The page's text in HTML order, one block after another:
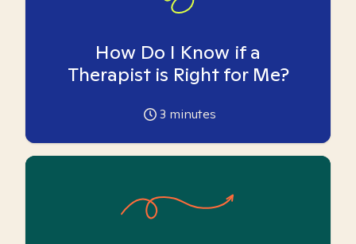
How Do I Know if a
Therapist is Right for Me?
3 minutes